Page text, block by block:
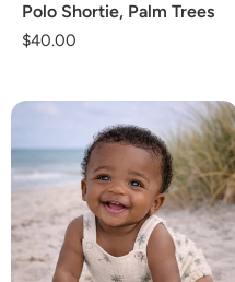
Polo Shortie, Palm Trees
Regular
$40.00